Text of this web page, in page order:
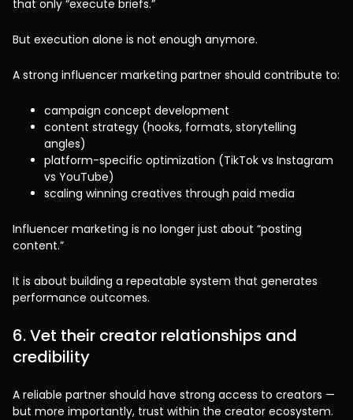
that only “execute briefs.”
But execution alone is not enough anymore.
A strong influencer marketing partner should contribute to:
campaign concept development
content strategy (hooks, formats, storytelling
angles)
platform-specific optimization (TikTok vs Instagram
vs YouTube)
scaling winning creatives through paid media
Influencer marketing is no longer just about “posting
content.”
It is about building a repeatable system that generates
performance outcomes.
6. Vet their creator relationships and
credibility
A reliable partner should have strong access to creators —
but more importantly, trust within the creator ecosystem.